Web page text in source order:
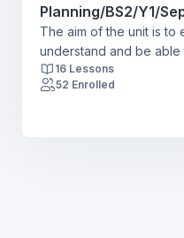
Planning/BS2/Y1/
The aim of the unit is to
understand and be
effective HRM to
performance and
success, holding
their knowledge and
in relevant professional
16 Lessons
52 Enrolled